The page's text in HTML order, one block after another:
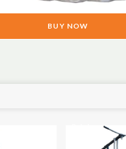
BUY NOW